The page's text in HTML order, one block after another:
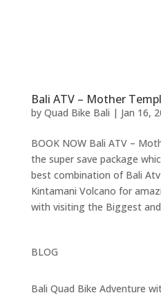
Bali ATV – Mother
by Quad Bike Bali | Jan 16,
BOOK NOW Bali ATV –
the super save package
best combination of Bali
Kintamani Volcano for
with visiting the Biggest and
BLOG
Bali Quad Bike Adventure